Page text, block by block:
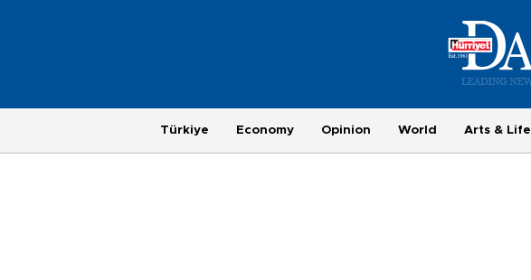
Türkiye Economy Opinion World Arts & Life